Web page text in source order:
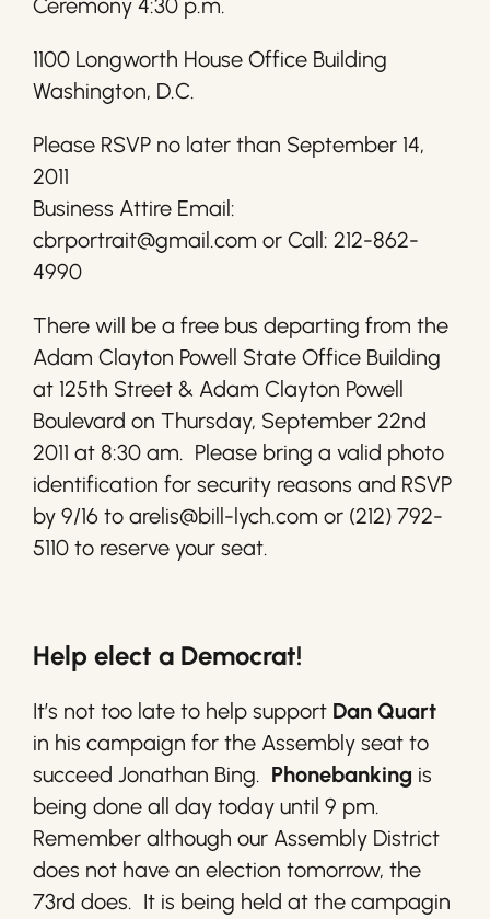
Ceremony 4:30 p.m.
1100 Longworth House Office Building
Washington, D.C.
Please RSVP no later than September 14,
2011
Business Attire Email:
cbrportrait@gmail.com or Call: 212-862-
4990
There will be a free bus departing from the
Adam Clayton Powell State Office Building
at 125th Street & Adam Clayton Powell
Boulevard on Thursday, September 22nd
2011 at 8:30 am. Please bring a valid photo
identification for security reasons and RSVP
by 9/16 to arelis@bill-lych.com or (212) 792-
5110 to reserve your seat.
Help elect a Democrat!
It’s not too late to help support Dan Quart
in his campaign for the Assembly seat to
succeed Jonathan Bing. Phonebanking is
being done all day today until 9 pm.
Remember although our Assembly District
does not have an election tomorrow, the
73rd does. It is being held at the campagin